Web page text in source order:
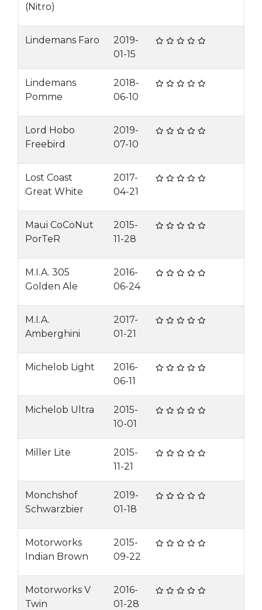
(Nitro)
Lindemans Faro
2019-
01-15
Lindemans
Pomme
2018-
06-10
Lord Hobo
Freebird
2019-
07-10
Lost Coast
Great White
2017-
04-21
Maui CoCoNut
PorTeR
2015-
11-28
M.I.A. 305
Golden Ale
2016-
06-24
M.I.A.
Amberghini
2017-
01-21
Michelob Light
2016-
06-11
Michelob Ultra
2015-
10-01
Miller Lite
2015-
11-21
Monchshof
Schwarzbier
2019-
01-18
Motorworks
Indian Brown
2015-
09-22
Motorworks V
Twin
2016-
01-28